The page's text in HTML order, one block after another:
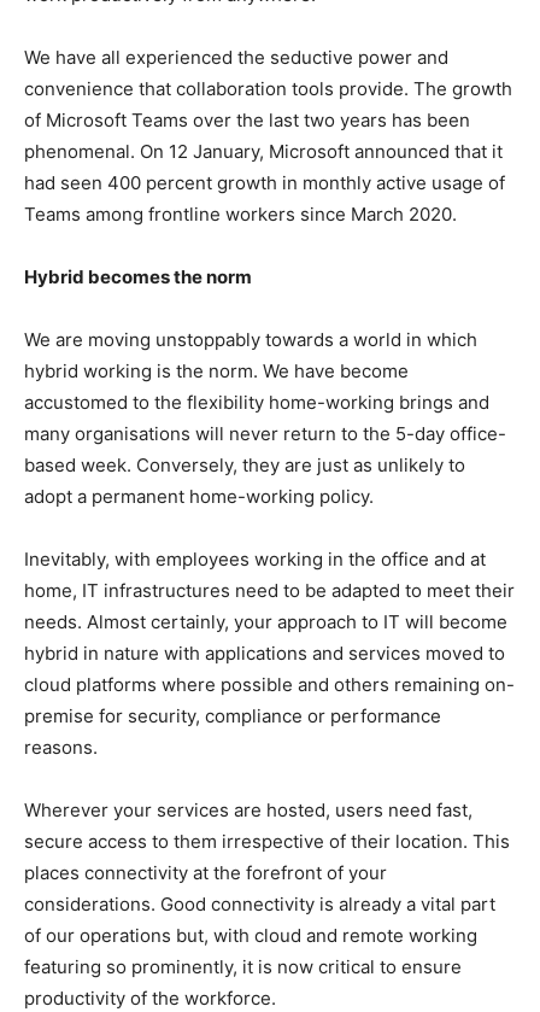
We have all experienced the seductive power and
convenience that collaboration tools provide. The growth
of Microsoft Teams over the last two years has been
phenomenal. On 12 January, Microsoft announced that it
had seen 400 percent growth in monthly active usage of
Teams among frontline workers since March 2020.
Hybrid becomes the norm
We are moving unstoppably towards a world in which
hybrid working is the norm. We have become
accustomed to the flexibility home-working brings and
many organisations will never return to the 5-day office-
based week. Conversely, they are just as unlikely to
adopt a permanent home-working policy.
Inevitably, with employees working in the office and at
home, IT infrastructures need to be adapted to meet their
needs. Almost certainly, your approach to IT will become
hybrid in nature with applications and services moved to
cloud platforms where possible and others remaining on-
premise for security, compliance or performance
reasons.
Wherever your services are hosted, users need fast,
secure access to them irrespective of their location. This
places connectivity at the forefront of your
considerations. Good connectivity is already a vital part
of our operations but, with cloud and remote working
featuring so prominently, it is now critical to ensure
productivity of the workforce.